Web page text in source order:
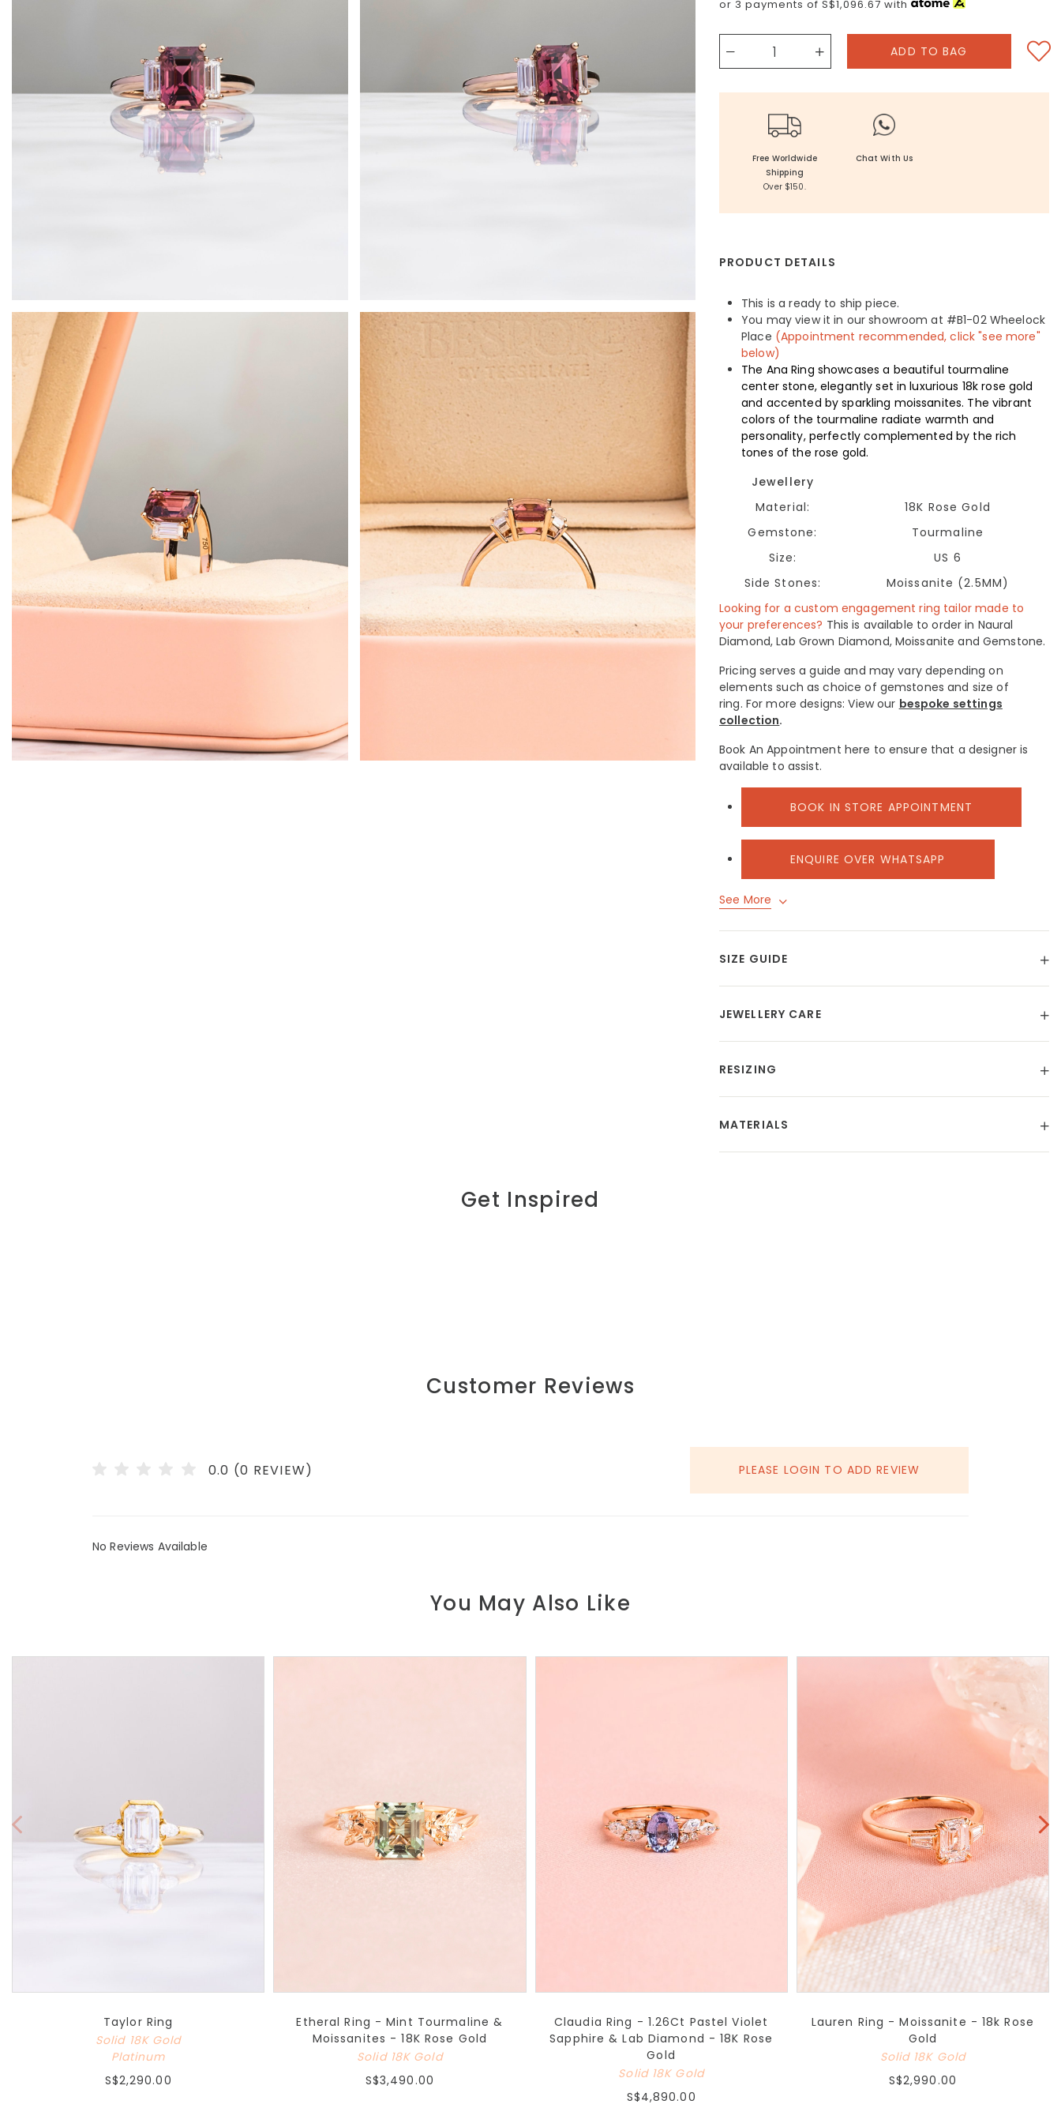
or 3 payments of S$1,096.67 with
Free Worldwide
Shipping
Over $150.
Chat With Us
PRODUCT DETAILS
This is a ready to ship piece.
You may view it in our showroom at #B1-02 Wheelock
Place (Appointment recommended, click "see more"
below)
The Ana Ring showcases a beautiful tourmaline
center stone, elegantly set in luxurious 18k rose gold
and accented by sparkling moissanites. The vibrant
colors of the tourmaline radiate warmth and
personality, perfectly complemented by the rich
tones of the rose gold.
Jewellery
Material:
18K Rose Gold
Gemstone:
Tourmaline
Size:
US 6
Side Stones:
Moissanite (2.5MM)
Looking for a custom engagement ring tailor made to
your preferences? This is available to order in Naural
Diamond, Lab Grown Diamond, Moissanite and Gemstone.
Pricing serves a guide and may vary depending on
elements such as choice of gemstones and size of
ring. For more designs: View our bespoke settings
collection.
Book An Appointment here to ensure that a designer is
available to assist.
BOOK IN STORE APPOINTMENT
ENQUIRE OVER WHATSAPP
See More
SIZE GUIDE
JEWELLERY CARE
RESIZING
MATERIALS
Get Inspired
Customer Reviews
0.0 (0 REVIEW) PLEASE LOGIN TO ADD REVIEW
No Reviews Available
You May Also Like
Taylor Ring
Solid 18K Gold
Platinum
S$2,290.00
Etheral Ring - Mint Tourmaline &
Moissanites - 18K Rose Gold
Solid 18K Gold
S$3,490.00
Claudia Ring - 1.26Ct Pastel Violet
Sapphire & Lab Diamond - 18K Rose
Gold
Solid 18K Gold
S$4,890.00
Lauren Ring - Moissanite - 18k Rose
Gold
Solid 18K Gold
S$2,990.00